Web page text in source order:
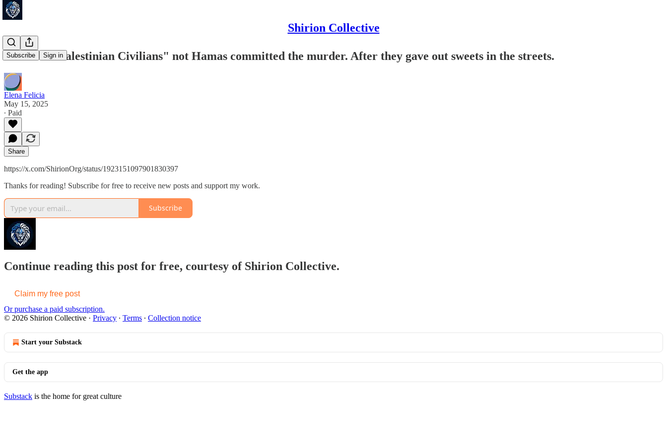
Shirion Collective
Subscribe Sign in
"Innocent Palestinian Civilians" not Hamas committed the murder. After they gave out sweets in the streets.
Elena Felicia
May 15, 2025
∙ Paid
Share
https://x.com/ShirionOrg/status/1923151097901830397
Thanks for reading! Subscribe for free to receive new posts and support my work.
Subscribe
Continue reading this post for free, courtesy of Shirion Collective.
Claim my free post
Or purchase a paid subscription.
© 2026 Shirion Collective · Privacy ∙ Terms ∙ Collection notice
Start your Substack
Get the app
Substack is the home for great culture